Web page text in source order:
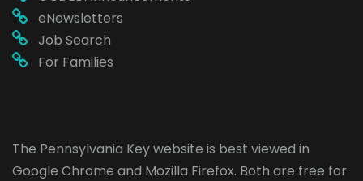
eNewsletters
Job Search
For Families
The Pennsylvania Key website is best viewed in
Google Chrome and Mozilla Firefox. Both are free for